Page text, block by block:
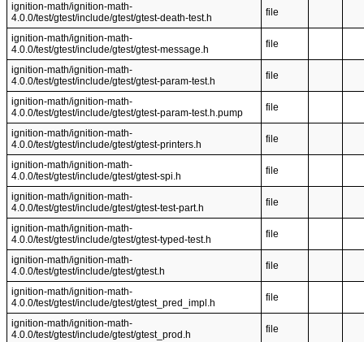
ignition-math/ignition-math-
4.0.0/test/gtest/include/gtest/gtest-death-test.h
file
ignition-math/ignition-math-
4.0.0/test/gtest/include/gtest/gtest-message.h
file
ignition-math/ignition-math-
4.0.0/test/gtest/include/gtest/gtest-param-test.h
file
ignition-math/ignition-math-
4.0.0/test/gtest/include/gtest/gtest-param-test.h.pump
file
ignition-math/ignition-math-
4.0.0/test/gtest/include/gtest/gtest-printers.h
file
ignition-math/ignition-math-
4.0.0/test/gtest/include/gtest/gtest-spi.h
file
ignition-math/ignition-math-
4.0.0/test/gtest/include/gtest/gtest-test-part.h
file
ignition-math/ignition-math-
4.0.0/test/gtest/include/gtest/gtest-typed-test.h
file
ignition-math/ignition-math-
4.0.0/test/gtest/include/gtest/gtest.h
file
ignition-math/ignition-math-
4.0.0/test/gtest/include/gtest/gtest_pred_impl.h
file
ignition-math/ignition-math-
4.0.0/test/gtest/include/gtest/gtest_prod.h
file